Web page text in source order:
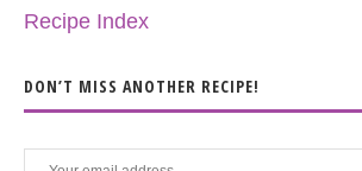
Recipe Index
DON’T MISS ANOTHER RECIPE!